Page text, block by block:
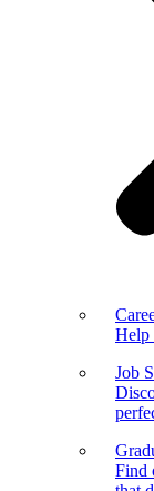
Help
Job
Find